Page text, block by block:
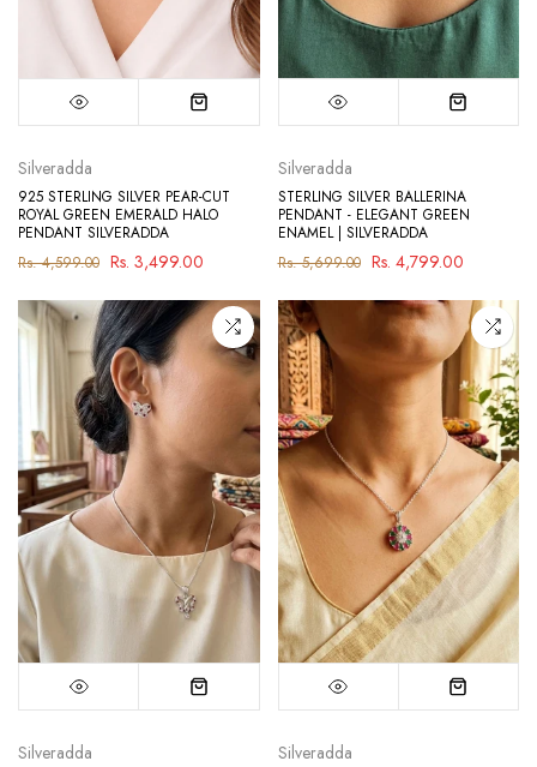
Silveradda
925 STERLING SILVER PEAR-CUT
ROYAL GREEN EMERALD HALO
PENDANT SILVERADDA
Rs. 4,599.00 Rs. 3,499.00
Silveradda
STERLING SILVER BALLERINA
PENDANT - ELEGANT GREEN
ENAMEL | SILVERADDA
Rs. 5,699.00 Rs. 4,799.00
Silveradda Silveradda